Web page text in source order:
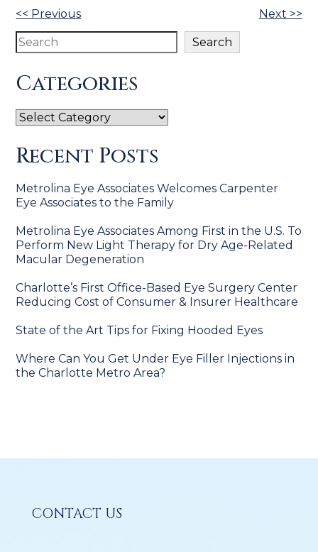
Other
Posts
<< Previous
Next >>
Search
Search
Categories
Categories
Recent Posts
Metrolina Eye Associates Welcomes Carpenter
Eye Associates to the Family
Metrolina Eye Associates Among First in the U.S. To
Perform New Light Therapy for Dry Age-Related
Macular Degeneration
Charlotte’s First Office-Based Eye Surgery Center
Reducing Cost of Consumer & Insurer Healthcare
State of the Art Tips for Fixing Hooded Eyes
Where Can You Get Under Eye Filler Injections in
the Charlotte Metro Area?
CONTACT US